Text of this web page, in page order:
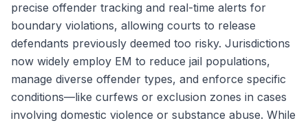
precise offender tracking and real-time alerts for
boundary violations, allowing courts to release
defendants previously deemed too risky. Jurisdictions
now widely employ EM to reduce jail populations,
manage diverse offender types, and enforce specific
conditions—like curfews or exclusion zones in cases
involving domestic violence or substance abuse. While